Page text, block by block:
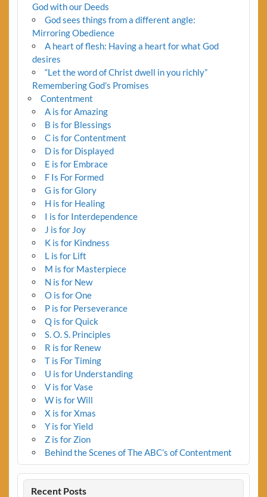
God with our Deeds
God sees things from a different angle:
Mirroring Obedience
A heart of flesh: Having a heart for what God
desires
“Let the word of Christ dwell in you richly”
Remembering God’s Promises
Contentment
A is for Amazing
B is for Blessings
C is for Contentment
D is for Displayed
E is for Embrace
F Is For Formed
G is for Glory
H is for Healing
I is for Interdependence
J is for Joy
K is for Kindness
L is for Lift
M is for Masterpiece
N is for New
O is for One
P is for Perseverance
Q is for Quick
S. O. S. Principles
R is for Renew
T is For Timing
U is for Understanding
V is for Vase
W is for Will
X is for Xmas
Y is for Yield
Z is for Zion
Behind the Scenes of The ABC’s of Contentment
Recent Posts